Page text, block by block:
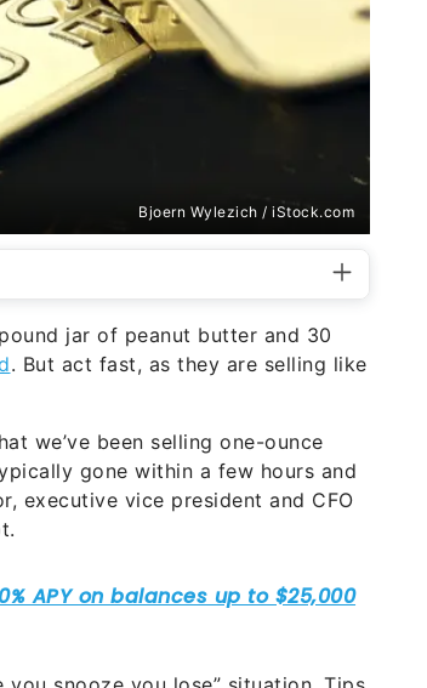
Bjoern Wylezich / iStock.com
jar of peanut butter and 30
. But act fast, as they are selling like
we’ve been selling one-ounce
gone within a few hours and
executive vice president and CFO